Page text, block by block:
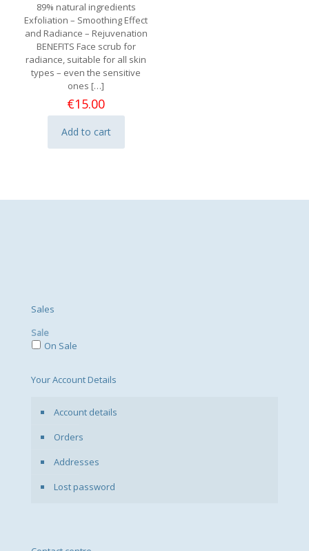
89% natural ingredients
Exfoliation – Smoothing Effect
and Radiance – Rejuvenation
BENEFITS Face scrub for
radiance, suitable for all skin
types – even the sensitive
ones […]
€15.00
Add to cart
Sales
Sale
On Sale
Your Account Details
Account details
Orders
Addresses
Lost password